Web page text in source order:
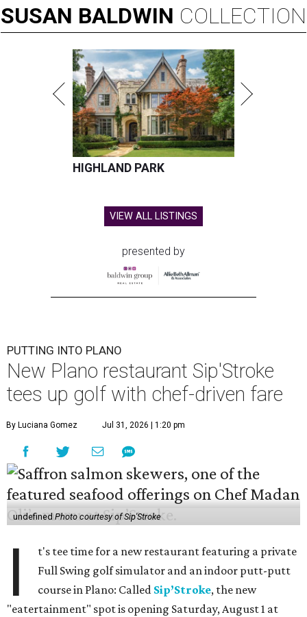
SUSAN BALDWIN COLLECTION
HIGHLAND PARK
VIEW ALL LISTINGS
presented by
PUTTING INTO PLANO
New Plano restaurant Sip'Stroke
tees up golf with chef-driven fare
By Luciana Gomez Jul 31, 2026 | 1:20 pm
undefinedPhoto courtesy of Sip'Stroke
I
t's tee time for a new restaurant featuring a private
Full Swing golf simulator and an indoor putt-putt
course in Plano: Called Sip’Stroke, the new
"eatertainment" spot is opening Saturday, August 1 at